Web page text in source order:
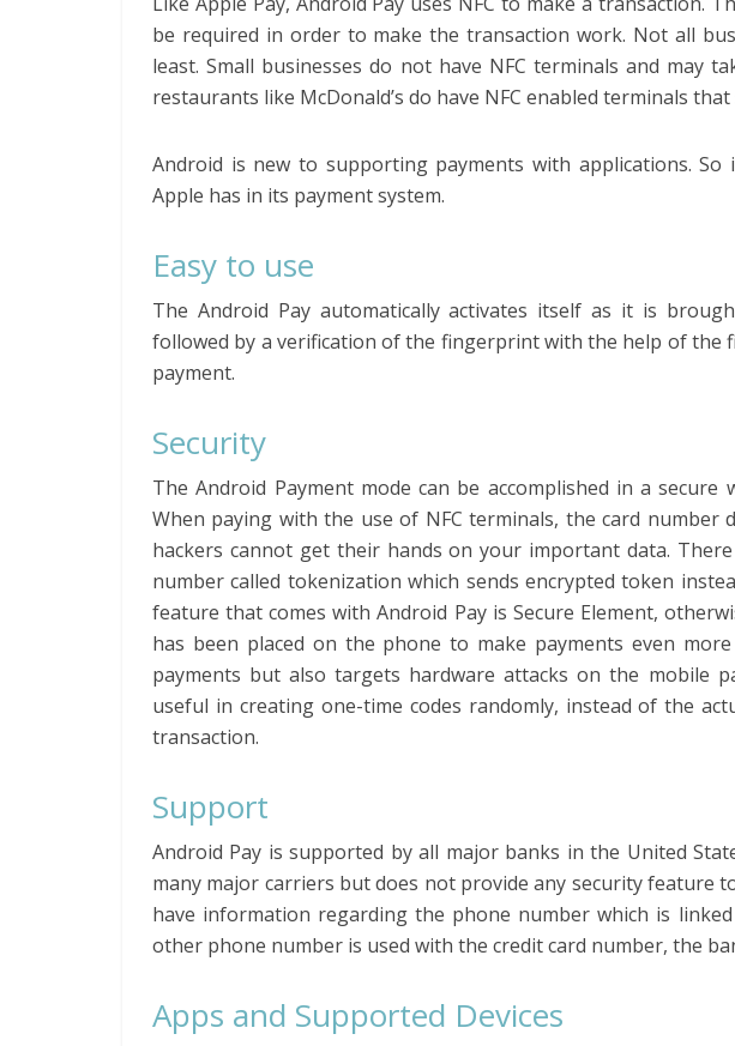
be required in order to make the transaction work. Not all
least. Small businesses do not have NFC terminals and may
restaurants like McDonald’s do have NFC enabled terminals
Android is new to supporting payments with applications.
Apple has in its payment system.
Easy to use
The Android Pay automatically activates itself as it is
followed by a verification of the fingerprint with the help of the
payment.
Security
The Android Payment mode can be accomplished in a
When paying with the use of NFC terminals, the card number
hackers cannot get their hands on your important data.
number called tokenization which sends encrypted token
feature that comes with Android Pay is Secure Element,
has been placed on the phone to make payments even
payments but also targets hardware attacks on the mobile
useful in creating one-time codes randomly, instead of the
transaction.
Support
Android Pay is supported by all major banks in the United
many major carriers but does not provide any security feature
have information regarding the phone number which is
other phone number is used with the credit card number, the
Apps and Supported Devices